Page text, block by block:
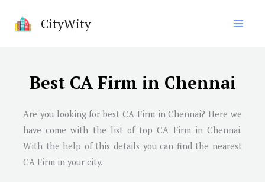
CityWity
Best CA Firm in Chennai
Are you looking for best CA Firm inChennai? Here we
have come with the list of top CA Firm in Chennai.
With the help of this details you can find the nearest
CA Firm in your city.